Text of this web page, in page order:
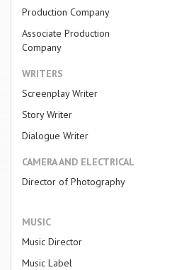
Production Company
Associate Production
Company
WRITERS
Screenplay Writer
Story Writer
Dialogue Writer
CAMERA AND ELECTRICAL
Director of Photography
MUSIC
Music Director
Music Label